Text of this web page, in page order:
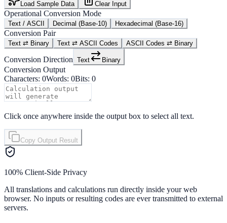
Load Sample Data Clear Input
Operational Conversion Mode
Text / ASCII Decimal (Base-10) Hexadecimal (Base-16)
Conversion Pair
Text ⇄ Binary Text ⇄ ASCII Codes ASCII Codes ⇄ Binary
Conversion Direction Text Binary
Conversion Output
Characters: 0Words: 0Bits: 0
Click once anywhere inside the output box to select all text.
Copy Output Result
100% Client-Side Privacy
All translations and calculations run directly inside your web
browser. No inputs or resulting codes are ever transmitted to external
servers.